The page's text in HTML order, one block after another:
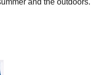
and the outdoors.